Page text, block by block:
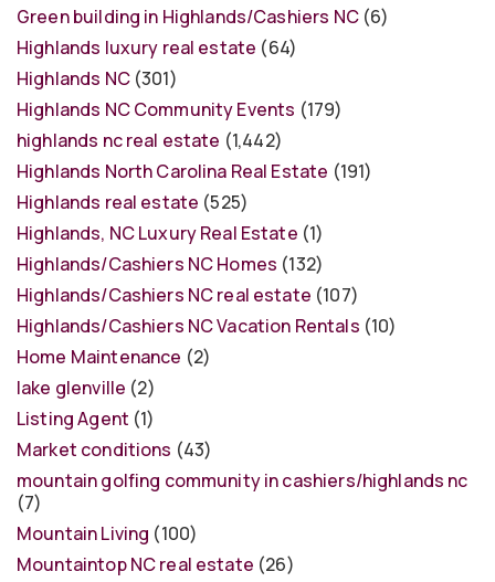
Green building in Highlands/Cashiers NC(6)
Highlands luxury real estate (64)
Highlands NC(301)
Highlands NC Community Events (179)
highlands nc real estate (1,442)
Highlands North Carolina Real Estate (191)
Highlands real estate (525)
Highlands, NC Luxury Real Estate (1)
Highlands/Cashiers NC Homes (132)
Highlands/Cashiers NC real estate (107)
Highlands/Cashiers NC Vacation Rentals (10)
Home Maintenance (2)
lake glenville (2)
Listing Agent (1)
Market conditions (43)
mountain golfing community in cashiers/highlands nc
(7)
Mountain Living (100)
Mountaintop NC real estate (26)